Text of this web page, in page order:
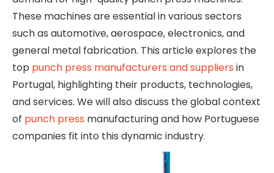
These machines are essential in various sectors
such as automotive, aerospace, electronics, and
general metal fabrication. This article explores the
top punch press manufacturers and suppliers in
Portugal, highlighting their products, technologies,
and services. We will also discuss the global context
of punch press manufacturing and how Portuguese
companies fit into this dynamic industry.